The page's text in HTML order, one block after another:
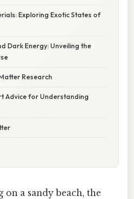
Exploring Exotic States of
Dark Energy: Unveiling the
Research
Advice for Understanding
a sandy beach, the